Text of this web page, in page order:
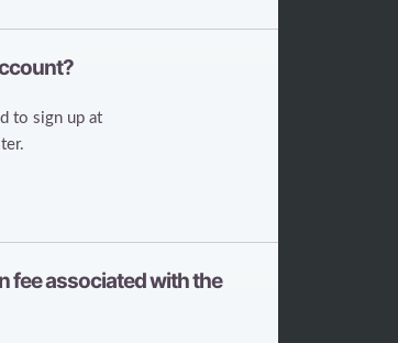
to sign up at
fee associated with the